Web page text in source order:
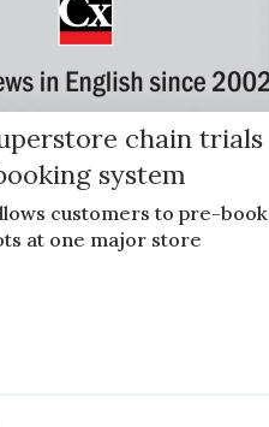
chain trials
system
customers to pre-book
at one major store